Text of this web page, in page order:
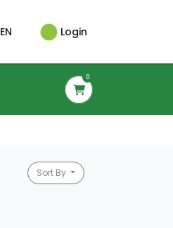
EN Login
0
Sort By